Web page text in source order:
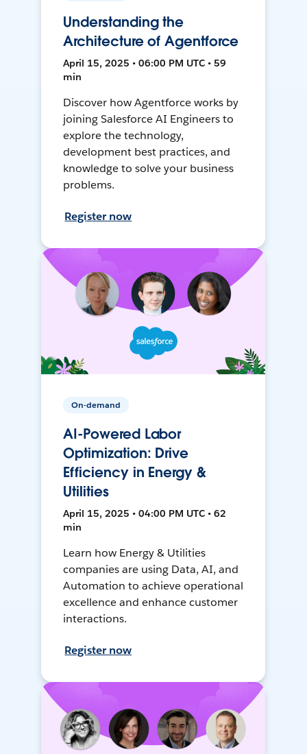
Understanding the
Architecture of Agentforce
April 15, 2025 • 06:00 PM UTC • 59
min
Discover how Agentforce works by
joining Salesforce AI Engineers to
explore the technology,
development best practices, and
knowledge to solve your business
problems.
Register now
On-demand
AI-Powered Labor
Optimization: Drive
Efficiency in Energy &
Utilities
April 15, 2025 • 04:00 PM UTC • 62
min
Learn how Energy & Utilities
companies are using Data, AI, and
Automation to achieve operational
excellence and enhance customer
interactions.
Register now